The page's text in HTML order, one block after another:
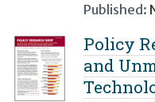
Published:
Policy
and